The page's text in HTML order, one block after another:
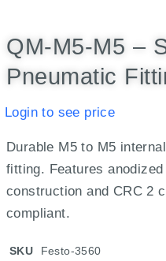
QM-M5-M5 –
Pneumatic
Login to see price
Durable M5 to M5
fitting. Features
construction and CRC 2
compliant.
SKU Festo-3560